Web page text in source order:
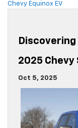
Chevy Equinox EV
2025 Chevy
Oct 5, 2025